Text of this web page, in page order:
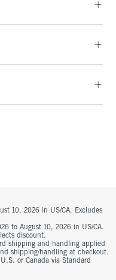
10, 2026 in US/CA. Excludes
to August 10, 2026 in US/CA.
discount.
shipping and handling applied
shipping/handling at checkout.
or Canada via Standard